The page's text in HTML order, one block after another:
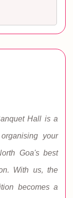
Hall is a
your
Goa's best
With us, the
becomes a